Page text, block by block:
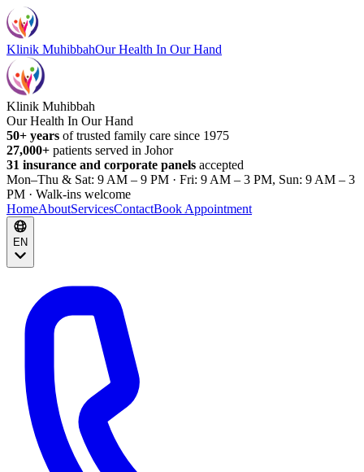
Klinik MuhibbahOur Health In Our Hand
Klinik Muhibbah
Our Health In Our Hand
50+ years of trusted family care since 1975
27,000+ patients served in Johor
31 insurance and corporate panels accepted
Mon–Thu & Sat: 9 AM – 9 PM · Fri: 9 AM – 3 PM, Sun: 9 AM – 3
PM · Walk-ins welcome
HomeAboutServicesContactBook Appointment
EN